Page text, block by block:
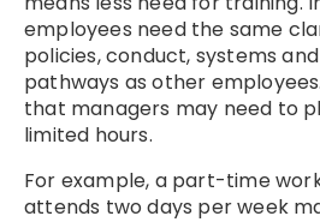
employees need the same
policies, conduct, systems
pathways as other
that managers may need to
limited hours.
For example, a part-time
attends two days per week